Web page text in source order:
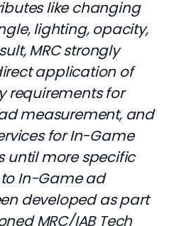
like changing
lighting, opacity,
MRC strongly
application of
requirements for
measurement, and
for In-Game
until more specific
In-Game ad
developed as part
MRC/IAB Tech